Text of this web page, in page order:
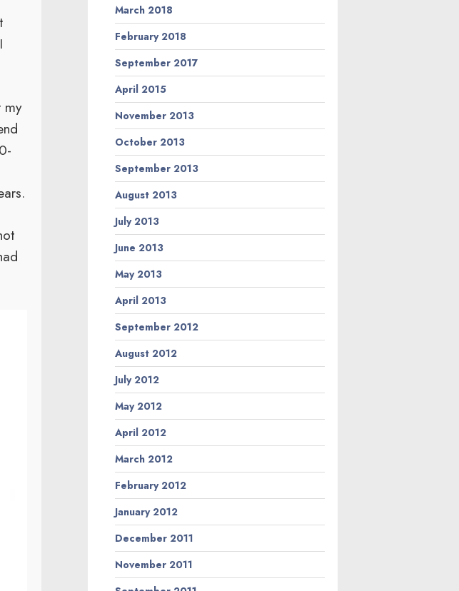
my
March 2018
February 2018
September 2017
April 2015
November 2013
October 2013
September 2013
August 2013
July 2013
June 2013
May 2013
April 2013
September 2012
August 2012
July 2012
May 2012
April 2012
March 2012
February 2012
January 2012
December 2011
November 2011